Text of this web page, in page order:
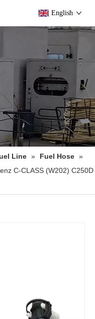
English
Line » Fuel Hose »
C-CLASS (W202) C250D